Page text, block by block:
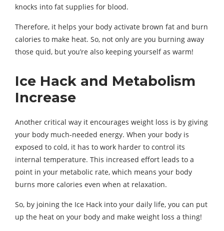
knocks into fat supplies for blood.
Therefore, it helps your body activate brown fat and burn
calories to make heat. So, not only are you burning away
those quid, but you’re also keeping yourself as warm!
Ice Hack and Metabolism
Increase
Another critical way it encourages weight loss is by giving
your body much-needed energy. When your body is
exposed to cold, it has to work harder to control its
internal temperature. This increased effort leads to a
point in your metabolic rate, which means your body
burns more calories even when at relaxation.
So, by joining the Ice Hack into your daily life, you can put
up the heat on your body and make weight loss a thing!